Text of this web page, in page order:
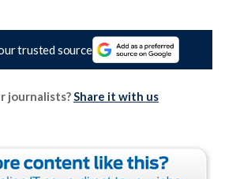
trusted source
journalists?Share it with us